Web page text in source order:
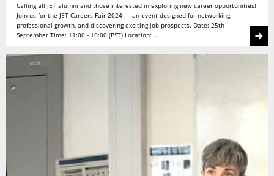
Calling all JET alumni and those interested in exploring new career opportunities!
Join us for the JET Careers Fair 2024 — an event designed for networking,
professional growth, and discovering exciting job prospects. Date: 25th
September Time: 11:00 - 16:00 (BST) Location: ...